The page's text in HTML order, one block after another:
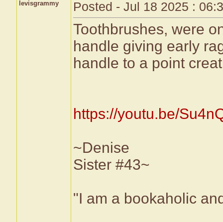
levisgrammy Posted - Jul 18 2025 :
Toothbrushes, were
handle giving early
handle to a point
https://youtu.be/
~Denise
Sister #43~
"I am a bookaholic